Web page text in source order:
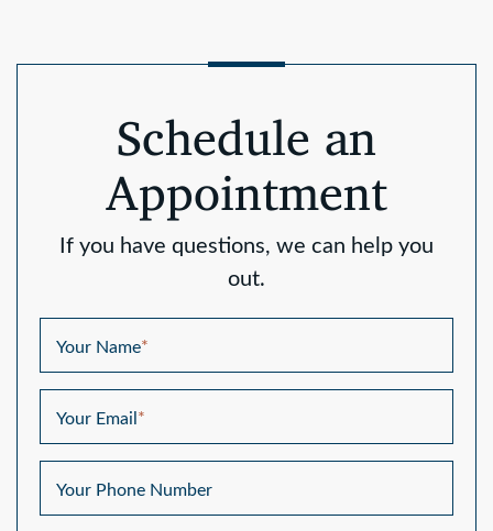
Schedule an
Appointment
If you have questions, we can help you
out.
Your Name*
Your Email *
Your Phone Number